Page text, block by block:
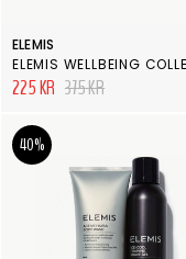
ELEMIS
225 KR 375 KR
40%